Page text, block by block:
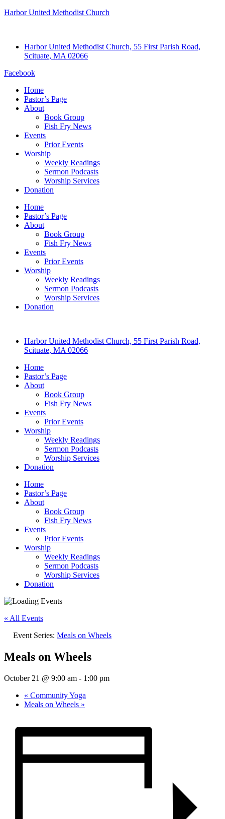
Harbor United Methodist Church
Harbor United Methodist Church, 55 First Parish Road,
Scituate, MA 02066
Facebook
Home
Pastor’s Page
About
Book Group
Fish Fry News
Events
Prior Events
Worship
Weekly Readings
Sermon Podcasts
Worship Services
Donation
Home
Pastor’s Page
About
Book Group
Fish Fry News
Events
Prior Events
Worship
Weekly Readings
Sermon Podcasts
Worship Services
Donation
Harbor United Methodist Church, 55 First Parish Road,
Scituate, MA 02066
Home
Pastor’s Page
About
Book Group
Fish Fry News
Events
Prior Events
Worship
Weekly Readings
Sermon Podcasts
Worship Services
Donation
Home
Pastor’s Page
About
Book Group
Fish Fry News
Events
Prior Events
Worship
Weekly Readings
Sermon Podcasts
Worship Services
Donation
« All Events
Event Series: Meals on Wheels
Meals on Wheels
October 21 @ 9:00 am - 1:00 pm
« Community Yoga
Meals on Wheels »